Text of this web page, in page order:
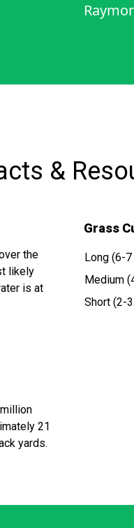
&
the
likely
is at
NY is at
21
yards.
Grass
Long (6-
Medium
Short (2-